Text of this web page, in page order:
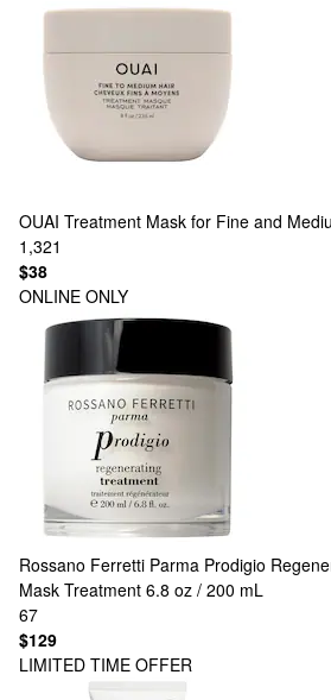
OUAI Treatment Mask for Fine and
1,321
$38
ONLINE ONLY
Rossano Ferretti Parma Prodigio
Mask Treatment 6.8 oz / 200 mL
67
$129
LIMITED TIME OFFER